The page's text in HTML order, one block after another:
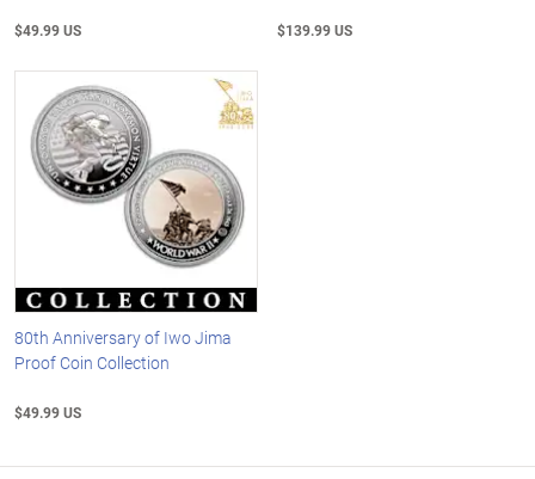
$49.99 US $139.99 US
80th Anniversary of Iwo Jima
Proof Coin Collection
$49.99 US